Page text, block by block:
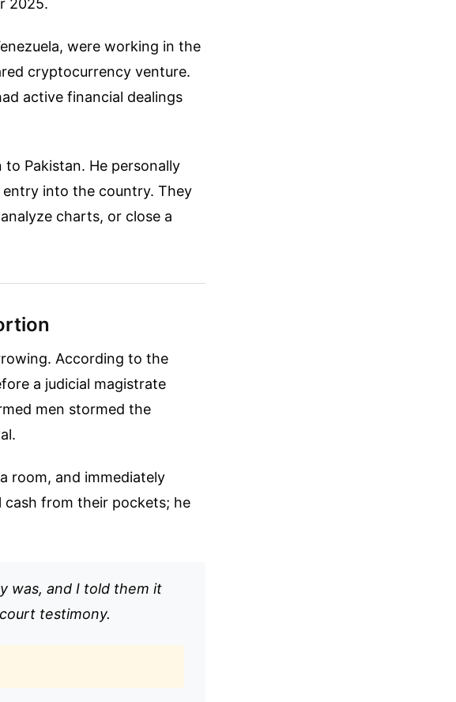
2025.
were working in the
cryptocurrency venture.
active financial dealings
Pakistan. He personally
entry into the country. They
charts, or close a
According to the
a judicial magistrate
men stormed the
room, and immediately
cash from their pockets; he
was, and I told them it
testimony.